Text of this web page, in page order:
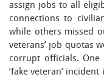
assign jobs to all
connections to
while others missed
veterans’ job quotas
corrupt officials.
‘fake veteran’